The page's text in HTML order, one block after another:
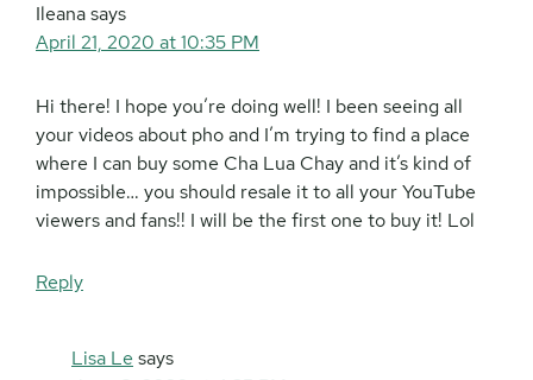
Ileanasays
April 21, 2020 at 10:35 PM
Hi there! I hope you’re doing well! I been seeing all
your videos about pho and I’m trying to find a place
where I can buy some Cha Lua Chay and it’s kind of
impossible… you should resale it to all your YouTube
viewers and fans!! I will be the first one to buy it! Lol
Reply
Lisa Le says